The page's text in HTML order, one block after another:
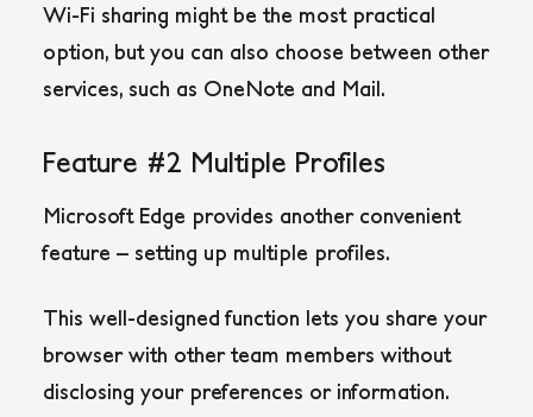
Wi-Fi sharing might be the most practical
option, but you can also choose between other
services, such as OneNote and Mail.
Feature #2 Multiple Profiles
Microsoft Edge provides another convenient
feature – setting up multiple profiles.
This well-designed function lets you share your
browser with other team members without
disclosing your preferences or information.